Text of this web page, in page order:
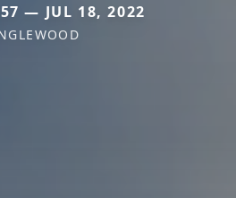
— JUL 18, 2022